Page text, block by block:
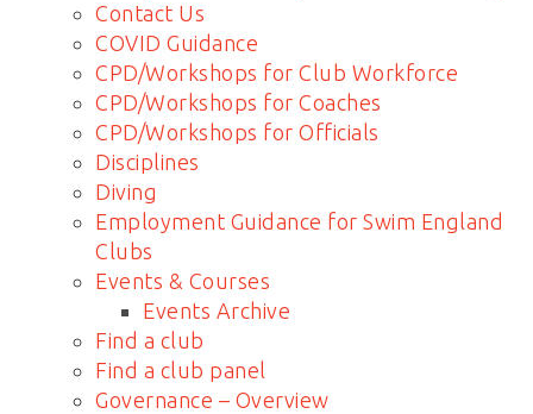
Contact Us
COVID Guidance
CPD/Workshops for Club Workforce
CPD/Workshops for Coaches
CPD/Workshops for Officials
Disciplines
Diving
Employment Guidance for Swim England
Clubs
Events & Courses
Events Archive
Find a club
Find a club panel
Governance – Overview